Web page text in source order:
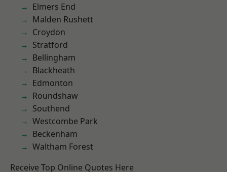
Elmers End
Malden Rushett
Croydon
Stratford
Bellingham
Blackheath
Edmonton
Roundshaw
Southend
Westcombe Park
Beckenham
Waltham Forest
Receive Top Online Quotes Here